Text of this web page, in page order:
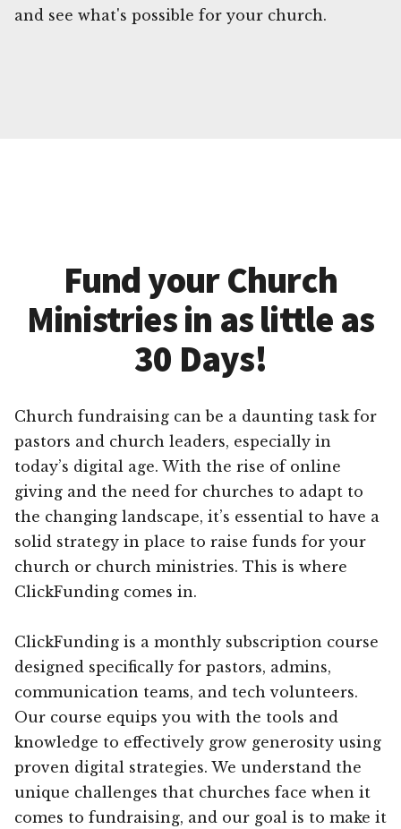
and see what's possible for your church.
Fund your Church
Ministries in as little as
30 Days!
Church fundraising can be a daunting task for
pastors and church leaders, especially in
today’s digital age. With the rise of online
giving and the need for churches to adapt to
the changing landscape, it’s essential to have a
solid strategy in place to raise funds for your
church or church ministries. This is where
ClickFunding comes in.
ClickFunding is a monthly subscription course
designed specifically for pastors, admins,
communication teams, and tech volunteers.
Our course equips you with the tools and
knowledge to effectively grow generosity using
proven digital strategies. We understand the
unique challenges that churches face when it
comes to fundraising, and our goal is to make it